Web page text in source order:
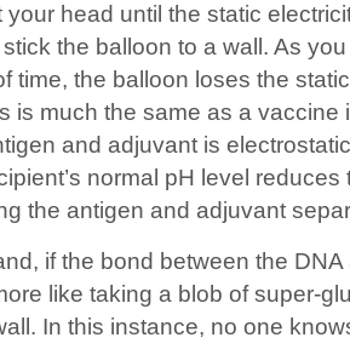
your head until the static
the balloon to a wall. As
time, the balloon loses the
is much the same as a vaccine
and adjuvant is
normal pH level
the antigen and adjuvant
if the bond between the
like taking a blob of super-
In this instance, no one